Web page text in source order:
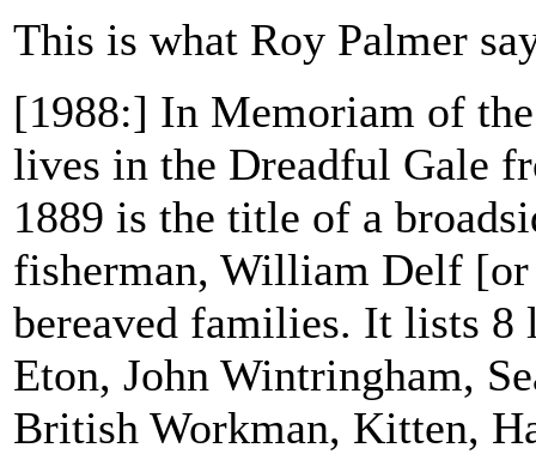
This is what Roy Palmer
[1988:] In Memoriam of
lives in the Dreadful Gale
1889 is the title of a
fisherman, William Delf
bereaved families. It lists 8
Eton, John Wintringham,
British Workman, Kitten,